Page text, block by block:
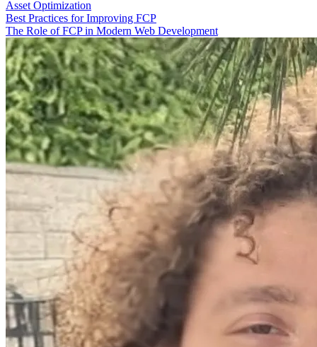
Asset Optimization
Best Practices for Improving FCP
The Role of FCP in Modern Web Development